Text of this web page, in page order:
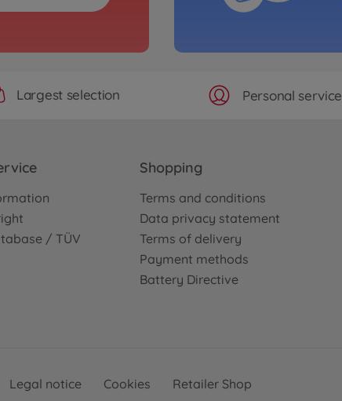
Largest selection Personal service
/ TÜV
Shopping
Terms and conditions
Data privacy statement
Terms of delivery
Payment methods
Battery Directive
Legal notice Cookies Retailer Shop